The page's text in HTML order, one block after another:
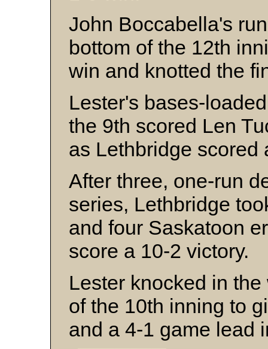
John Boccabella's
bottom of the 12th
win and knotted the
Lester's bases-
the 9th scored Len
as Lethbridge scored
After three, one-run
series, Lethbridge
and four Saskatoon
score a 10-2 victory.
Lester knocked in
of the 10th inning to
and a 4-1 game lead